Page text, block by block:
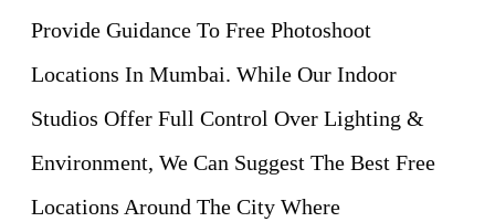
Provide Guidance To Free Photoshoot
Locations In Mumbai. While Our Indoor
Studios Offer Full Control Over Lighting &
Environment, We Can Suggest The Best Free
Locations Around The City Where